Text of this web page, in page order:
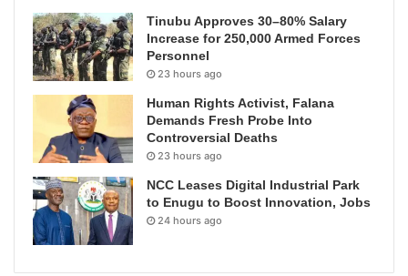
Tinubu Approves 30–80% Salary
Increase for 250,000 Armed Forces
Personnel
23 hours ago
Human Rights Activist, Falana
Demands Fresh Probe Into
Controversial Deaths
23 hours ago
NCC Leases Digital Industrial Park
to Enugu to Boost Innovation, Jobs
24 hours ago